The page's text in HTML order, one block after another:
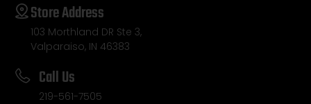
Store Address
103 Morthland DR Ste 3,
Valparaiso, IN 46383
Call Us
219-561-7505